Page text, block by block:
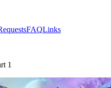
FAQLinks
1